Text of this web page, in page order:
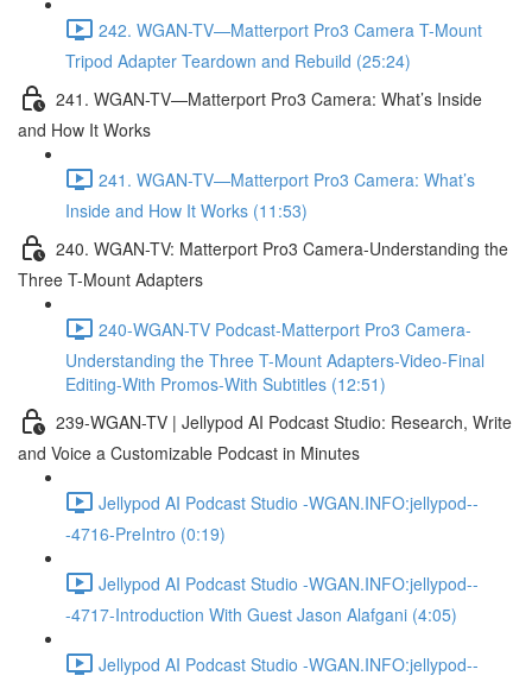
242. WGAN-TV—Matterport Pro3 Camera T-Mount
Tripod Adapter Teardown and Rebuild (25:24)
241. WGAN-TV—Matterport Pro3 Camera: What’s Inside
and How It Works
241. WGAN-TV—Matterport Pro3 Camera: What’s
Inside and How It Works (11:53)
240. WGAN-TV: Matterport Pro3 Camera-Understanding the
Three T-Mount Adapters
240-WGAN-TV Podcast-Matterport Pro3 Camera-
Understanding the Three T-Mount Adapters-Video-Final
Editing-With Promos-With Subtitles (12:51)
239-WGAN-TV | Jellypod AI Podcast Studio: Research, Write
and Voice a Customizable Podcast in Minutes
Jellypod AI Podcast Studio -WGAN.INFO:jellypod--
-4716-PreIntro (0:19)
Jellypod AI Podcast Studio -WGAN.INFO:jellypod--
-4717-Introduction With Guest Jason Alafgani (4:05)
Jellypod AI Podcast Studio -WGAN.INFO:jellypod--